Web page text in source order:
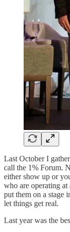
Last October I
call the 1% Forum.
either show up or
who are operating
put them on a stage
let things get real.
Last year was the